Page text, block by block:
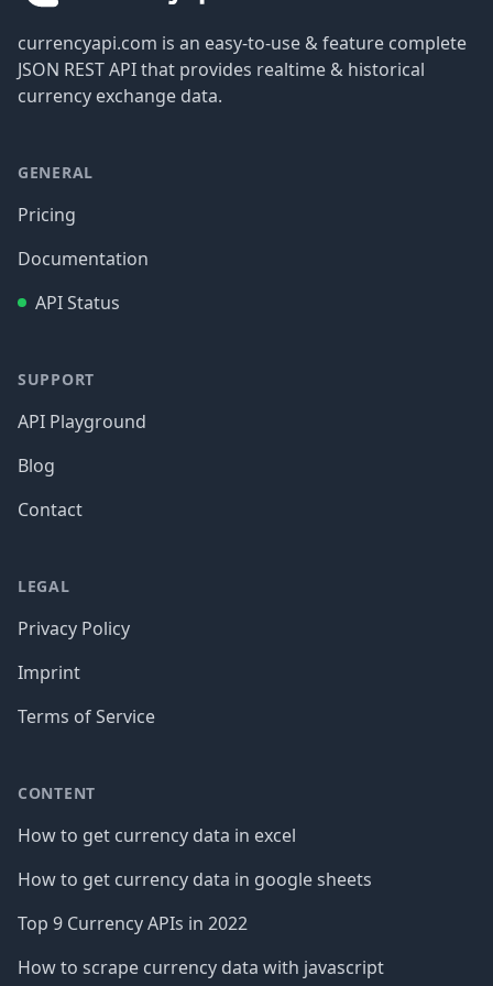
currencyapi.com is an easy-to-use & feature complete
JSON REST API that provides realtime & historical
currency exchange data.
GENERAL
Pricing
Documentation
API Status
SUPPORT
API Playground
Blog
Contact
LEGAL
Privacy Policy
Imprint
Terms of Service
CONTENT
How to get currency data in excel
How to get currency data in google sheets
Top 9 Currency APIs in 2022
How to scrape currency data with javascript